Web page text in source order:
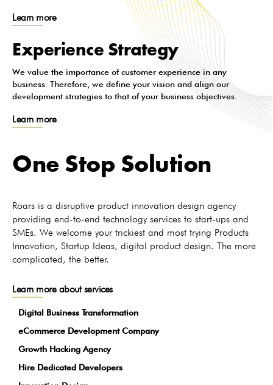
Learn more
Experience Strategy
We value the importance of customer experience in any
business. Therefore, we define your vision and align our
development strategies to that of your business objectives.
Learn more
One Stop Solution
Roars is a disruptive product innovation design agency
providing end-to-end technology services to start-ups and
SMEs. We welcome your trickiest and most trying Products
Innovation, Startup Ideas, digital product design. The more
complicated, the better.
Learn more about services
Digital Business Transformation
eCommerce Development Company
Growth Hacking Agency
Hire Dedicated Developers